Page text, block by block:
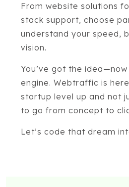
From website solutions
stack support, choose
understand your speed,
vision.
You’ve got the idea—now
engine. Webtraffic is
startup level up and not
to go from concept to
Let’s code that dream